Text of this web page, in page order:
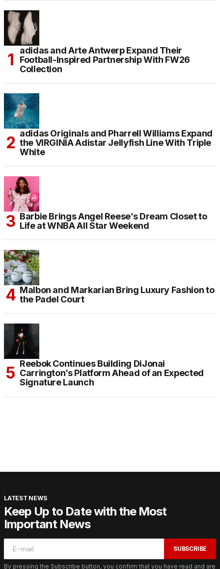
adidas and Arte Antwerp Expand Their
Football-Inspired Partnership With FW26
Collection
adidas Originals and Pharrell Williams Expand
the VIRGINIA Adistar Jellyfish Line With Triple
White
Barbie Brings Angel Reese’s Dream Closet to
Life at WNBA All Star Weekend
Malbon and Markarian Bring Luxury Fashion to
the Padel Court
Reebok Continues Building DiJonai
Carrington’s Platform Ahead of an Expected
Signature Launch
LATEST NEWS
Keep Up to Date with the Most
Important News
SUBSCRIBE
By pressing the Subscribe button, you confirm that you have read and are